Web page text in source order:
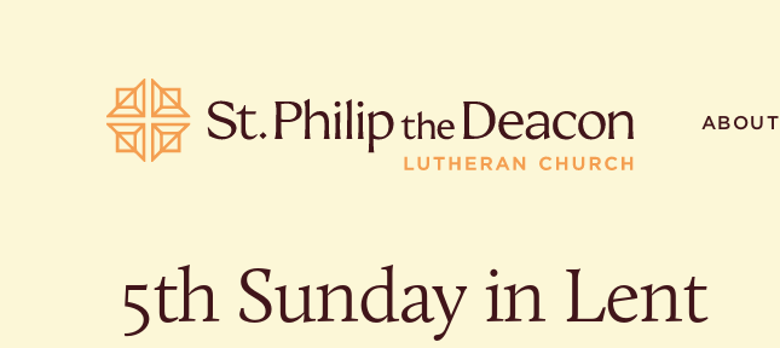
ABOUT
POPULAR SEARCHES
5th Sunday in Lent